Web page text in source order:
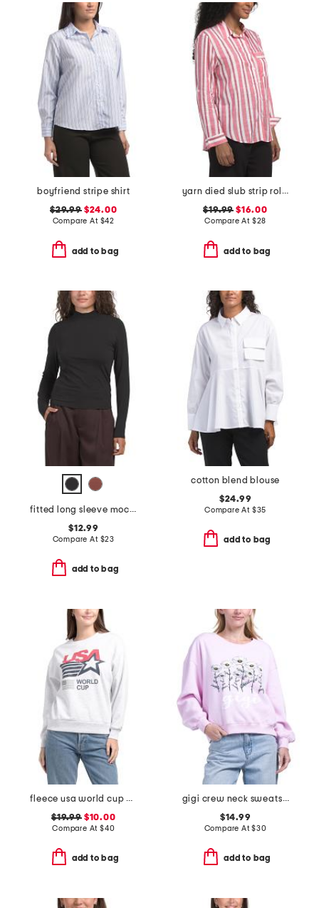
boyfriend stripe shirt
$29.99$24.00
Compare At $42
add to bag
yarn died slub strip roll button front shirt
$19.99 $16.00
Compare At $28
add to bag
fitted long sleeve mock neck tee
$12.99
Compare At $23
add to bag
cotton blend blouse
$24.99
Compare At $35
add to bag
fleece usa world cup printed sweatshirt
$19.99$10.00
Compare At $40
add to bag
gigi crew neck sweatshirt
$14.99
Compare At$30
add to bag